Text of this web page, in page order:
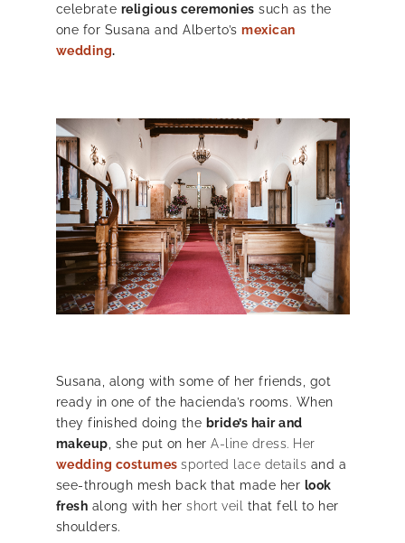
celebrate religious ceremonies such as the
one for Susana and Alberto’s mexican
wedding.
Susana, along with some of her friends, got
ready in one of the hacienda’s rooms. When
they finished doing the bride’s hair and
makeup , she put on her A-line dress. Her
wedding costumes sported lace details and a
see-through mesh back that made her look
fresh along with her short veil
that fell to her
shoulders.